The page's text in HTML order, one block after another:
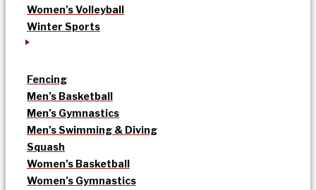
Women’s Volleyball
Winter Sports
Fencing
Men’s Basketball
Men’s Gymnastics
Men’s Swimming & Diving
Squash
Women’s Basketball
Women’s Gymnastics